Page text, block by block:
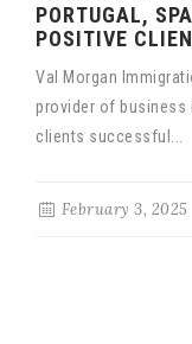
PORTUGAL,
POSITIVE
Val Morgan
provider of business
clients successful...
February 3, 2025